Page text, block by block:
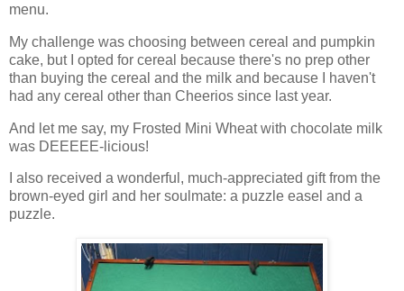
menu.
My challenge was choosing between cereal and pumpkin
cake, but I opted for cereal because there's no prep other
than buying the cereal and the milk and because I haven't
had any cereal other than Cheerios since last year.
And let me say, my Frosted Mini Wheat with chocolate milk
was DEEEEE-licious!
I also received a wonderful, much-appreciated gift from the
brown-eyed girl and her soulmate: a puzzle easel and a
puzzle.